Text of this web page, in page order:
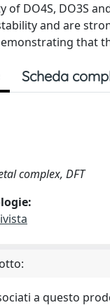
of DO4S, DO3S
and are
that
Scheda
complex, DFT
a questo